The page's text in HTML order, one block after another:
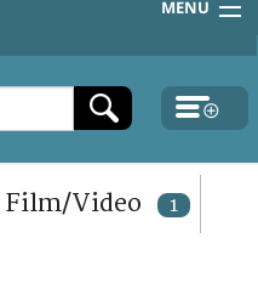
MENU
Film/Video 1